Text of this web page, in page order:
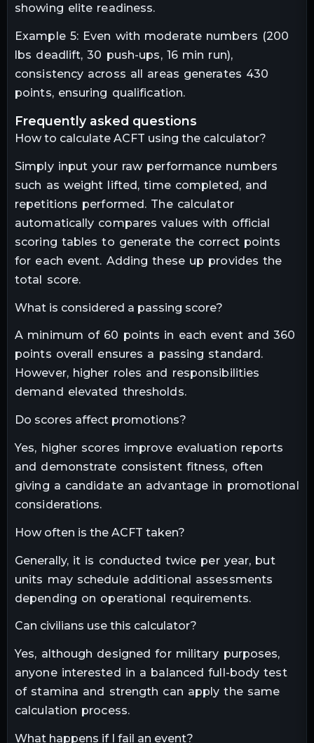
showing elite readiness.
Example 5: Even with moderate numbers (200
lbs deadlift, 30 push-ups, 16 min run),
consistency across all areas generates 430
points, ensuring qualification.
frequently asked questions
How to calculate ACFT using the calculator?
Simply input your raw performance numbers
such as weight lifted, time completed, and
repetitions performed. The calculator
automatically compares values with official
scoring tables to generate the correct points
for each event. Adding these up provides the
total score.
What is considered a passing score?
A minimum of 60 points in each event and 360
points overall ensures a passing standard.
However, higher roles and responsibilities
demand elevated thresholds.
Do scores affect promotions?
Yes, higher scores improve evaluation reports
and demonstrate consistent fitness, often
giving a candidate an advantage in promotional
considerations.
How often is the ACFT taken?
Generally, it is conducted twice per year, but
units may schedule additional assessments
depending on operational requirements.
Can civilians use this calculator?
Yes, although designed for military purposes,
anyone interested in a balanced full-body test
of stamina and strength can apply the same
calculation process.
What happens if I fail an event?